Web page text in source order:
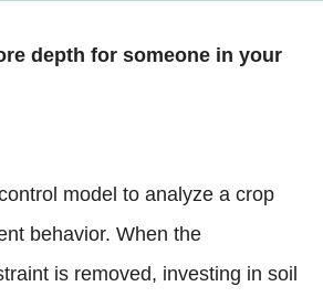
depth for someone in your
model to analyze a crop
behavior. When the
is removed, investing in soil